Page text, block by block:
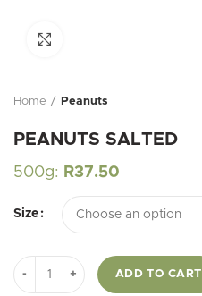
Home Peanuts
PEANUTS SALTED
500g: R37.50
Size
PEANUTS SALTED quantity
ADD TO CART